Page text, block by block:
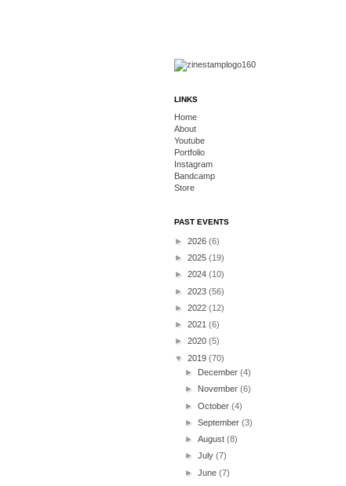
LINKS
Home
About
Youtube
Portfolio
Instagram
Bandcamp
Store
PAST EVENTS
► 2026 (6)
► 2025 (19)
► 2024 (10)
► 2023 (56)
► 2022 (12)
► 2021 (6)
► 2020 (5)
▼ 2019 (70)
► December(4)
► November(6)
►October(4)
►September(3)
►August(8)
►July(7)
►June(7)